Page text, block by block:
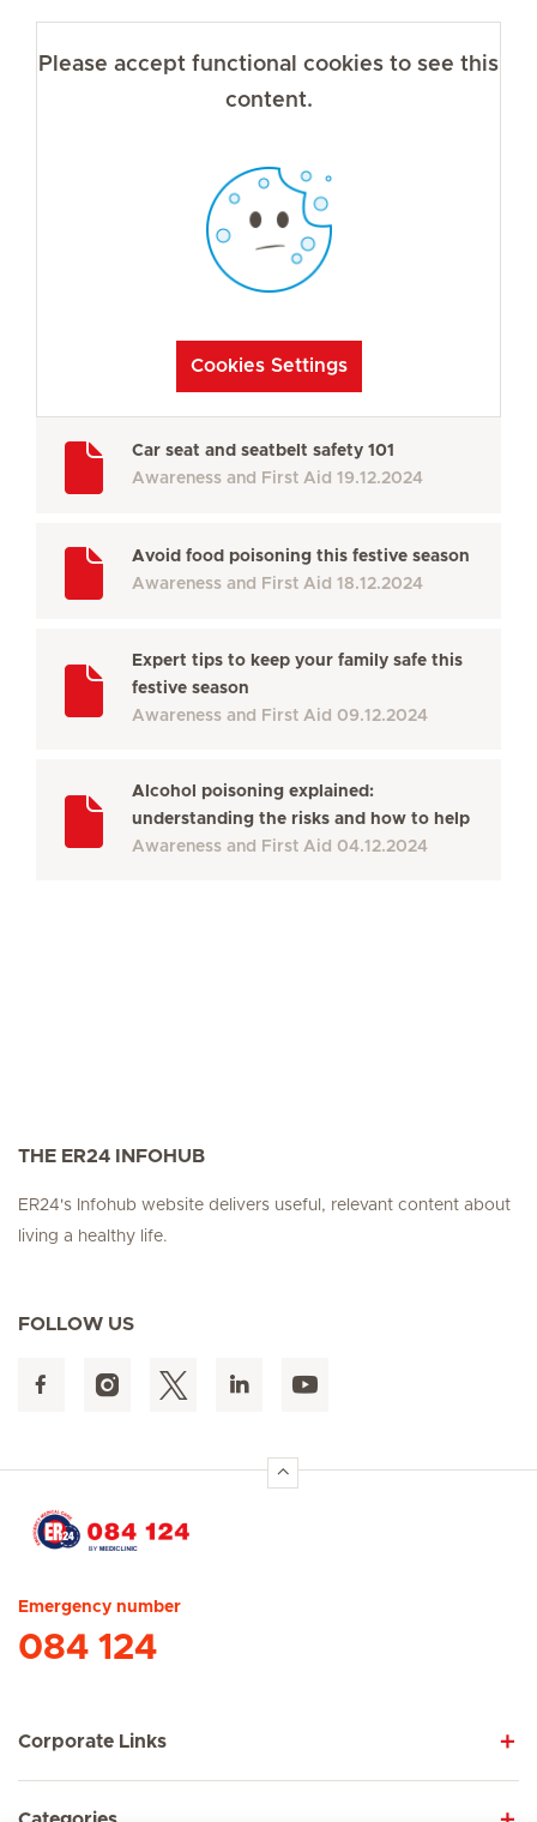
Please accept functional cookies to see this
content.
Cookies Settings
Car seat and seatbelt safety 101
Awareness and First Aid 19.12.2024
Avoid food poisoning this festive season
Awareness and First Aid 18.12.2024
Expert tips to keep your family safe this
festive season
Awareness and First Aid 09.12.2024
Alcohol poisoning explained:
understanding the risks and how to help
Awareness and First Aid 04.12.2024
THE ER24 INFOHUB
ER24's Infohub website delivers useful, relevant content about
living a healthy life.
FOLLOW US
Emergency number
084 124
Corporate Links